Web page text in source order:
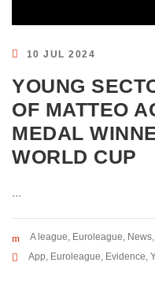
10 JUL 2024
YOUNG
OF MATTEO
MEDAL
WORLD CUP
...
A league, Euroleague, News,
App, Euroleague, Evidence,